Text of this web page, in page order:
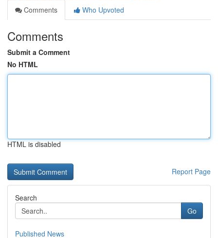
Comments
Who Upvoted
Comments
Submit a Comment
No HTML
HTML is disabled
Report Page
Search
Go
Published News